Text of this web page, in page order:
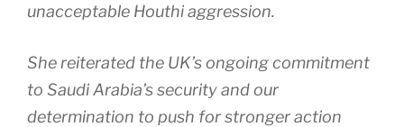
unacceptable Houthi aggression.
She reiterated the UK’s ongoing commitment
to Saudi Arabia’s security and our
determination to push for stronger action